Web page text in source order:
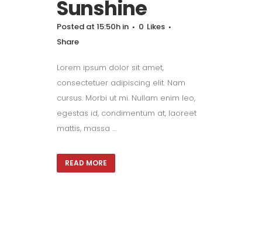
Sunshine
Posted at 15:50h in 0 Likes
Share
Lorem ipsum dolor sit amet,
consectetuer adipiscing elit. Nam
cursus. Morbi ut mi. Nullam enim leo,
egestas id, condimentum at, laoreet
mattis, massa ...
READ MORE